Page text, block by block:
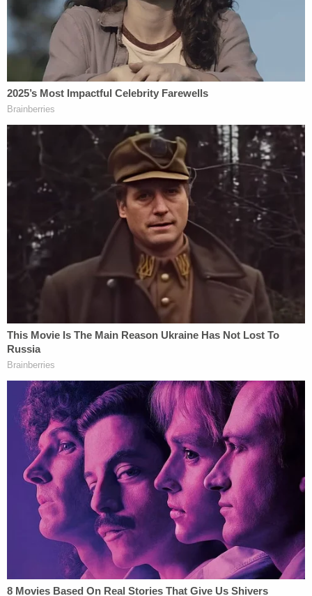
of Americans."
"To me, this is just a spectacular overreach by the
department," the judge remarked.
"I agree, your honor, and on the statutory point I
don't want to fight this line of questioning too
much. I would make the point that there are
broader and narrower ways to read the statute, but
I think your instinct is exactly right, which is that
even if the statute could be read broadly to reach
unintentional reckless behavior that created a
sabotage risk that's not what the secretary alleges
here," Dunbar answered.
In the lead-up to arguments, Law&Crime reported
that the Defense Department argued that any
procedural errors were harmless and Hegseth's
determinations reflected his "considered national-
security judgment," to which the appellate judges
should show deference. Anthropic told the D.C.
Circuit that the "textbook retaliation" campaign
supported by falsehoods is evidence of exactly the
opposite.
"The Secretary's brief confirms that this is a
supply-chain risk designation in search of a
justification. The Secretary purported to blacklist
Anthropic as a threat to national security based in